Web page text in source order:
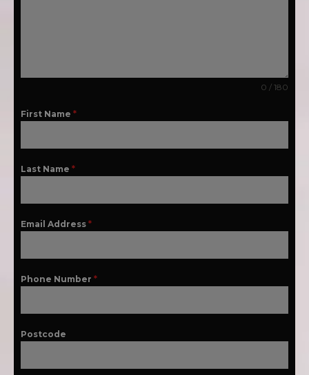
0 / 180
First Name *
Last Name *
Email Address *
Phone Number *
Postcode